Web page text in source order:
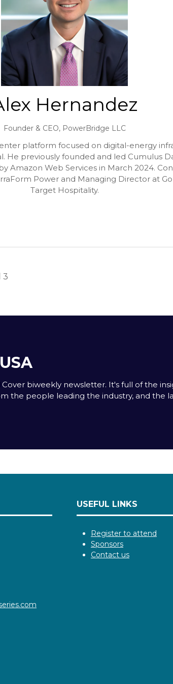
Hernandez
Founder & CEO, PowerBridge LLC
platform focused on digital-energy
He previously founded and led Cumulus
Web Services in March 2024.
Power and Managing Director at
Target Hospitality.
3
biweekly newsletter. It's full of the
the people leading the industry, and the
USEFUL LINKS
Register to attend
Sponsors
Contact us